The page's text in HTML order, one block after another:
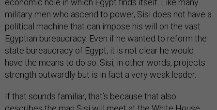
economic hole in which Egypt finds itself. Like many
military men who ascend to power, Sisi does not have a
political machine that can impose his will on the vast
Egyptian bureaucracy. Even if he wanted to reform the
state bureaucracy of Egypt, it is not clear he would
have the means to do so. Sisi, in other words, projects
strength outwardly but is in fact a very weak leader.
If that sounds familiar, that’s because that also